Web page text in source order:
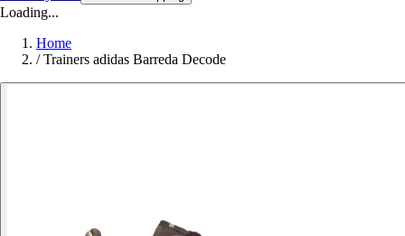
Loading...
Home
/ Trainers adidas Barreda Decode